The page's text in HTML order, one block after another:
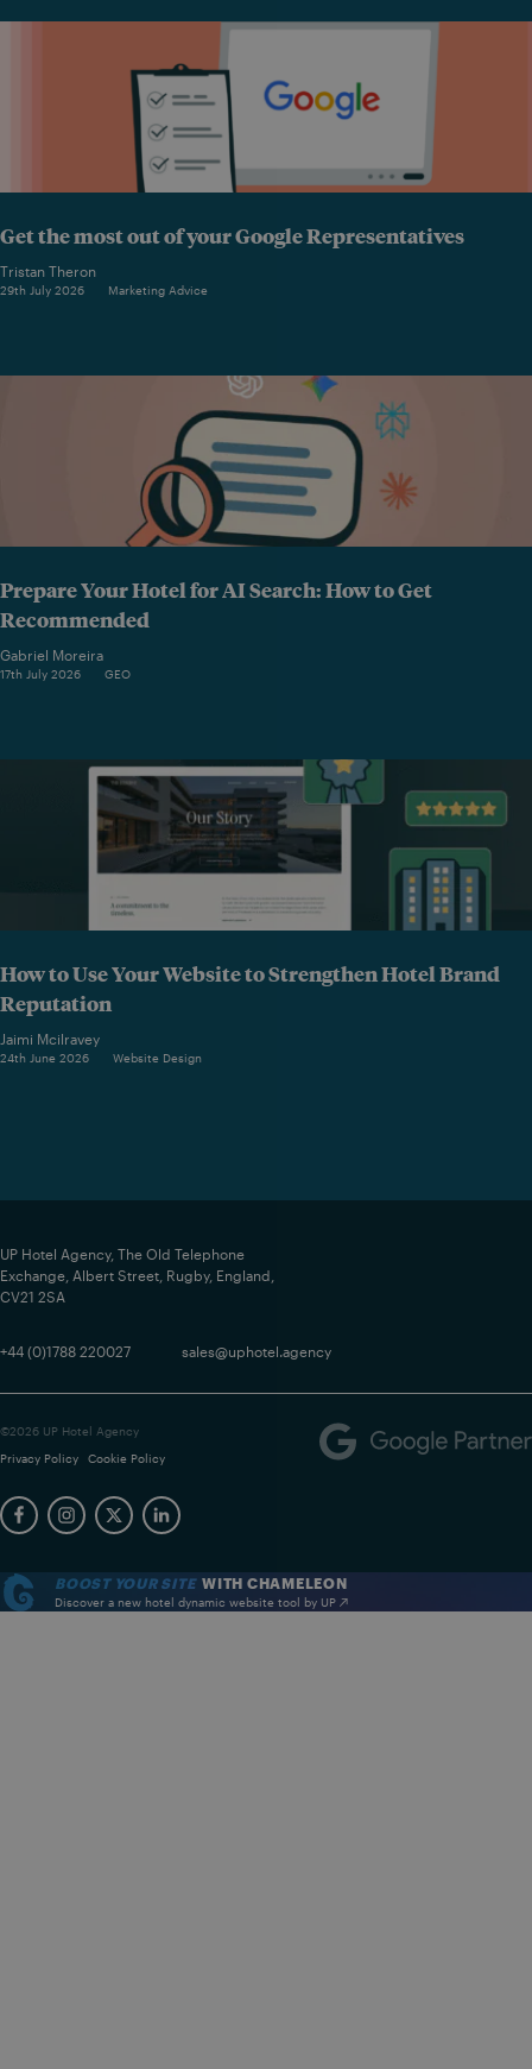
Get the most out of your Google Representatives
Tristan Theron
29th July 2026 Marketing Advice
Prepare Your Hotel for AI Search: How to Get
Recommended
Gabriel Moreira
17th July 2026 GEO
How to Use Your Website to Strengthen Hotel Brand
Reputation
Jaimi Mcilravey
24th June 2026 Website Design
UP Hotel Agency, The Old Telephone
Exchange, Albert Street, Rugby, England,
CV21 2SA
+44 (0)1788 220027 sales@uphotel.agency
©2026 UP Hotel Agency
Privacy Policy
Cookie Policy
BOOST YOUR SITE WITH CHAMELEON
Discover a new hotel dynamic website tool by UP